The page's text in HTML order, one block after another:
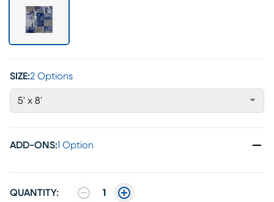
SIZE:2 Options
5' x 8'
ADD-ONS:1 Option
QUANTITY: 1